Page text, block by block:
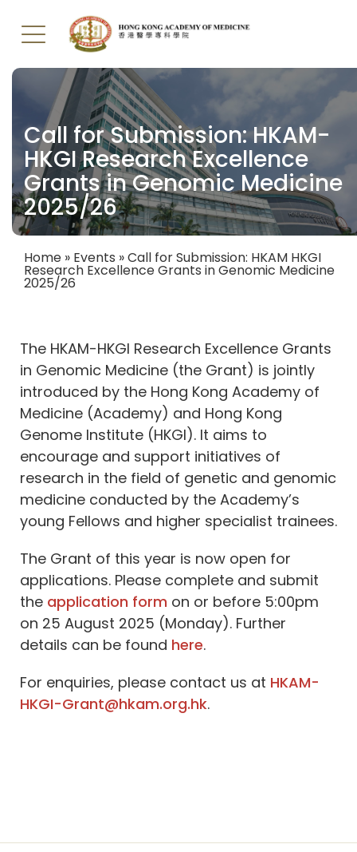
Skip
main
content
Call for Submission: HKAM-
HKGI Research Excellence
Grants in Genomic Medicine
2025/26
Breadcrumb
Home Events Call for Submission: HKAM HKGI
Research Excellence Grants in Genomic Medicine
2025/26
The HKAM-HKGI Research Excellence Grants
in Genomic Medicine (the Grant) is jointly
introduced by the Hong Kong Academy of
Medicine (Academy) and Hong Kong
Genome Institute (HKGI). It aims to
encourage and support initiatives of
research in the field of genetic and genomic
medicine conducted by the Academy’s
young Fellows and higher specialist trainees.
The Grant of this year is now open for
applications. Please complete and submit
the application form on or before 5:00pm
on 25 August 2025 (Monday). Further
details can be found here.
For enquiries, please contact us at HKAM-
HKGI-Grant@hkam.org.hk.